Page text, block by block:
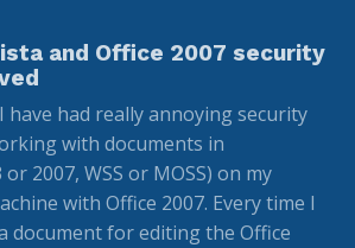
and Office 2007 security
have had really annoying security
with documents in
2007, WSS or MOSS) on my
with Office 2007. Every time I
document for editing the Office